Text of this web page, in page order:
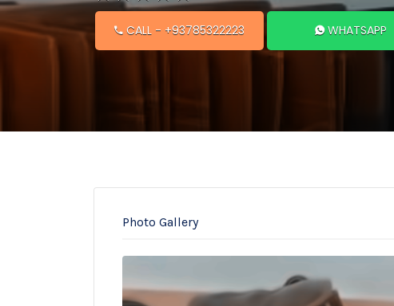
CALL - +93785322223 WHATSAPP
Photo Gallery